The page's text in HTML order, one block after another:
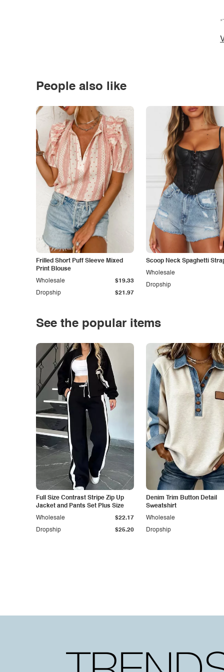
People also like
Frilled Short Puff Sleeve Mixed
Print Blouse
Dropship $21.97
Wholesale $19.33
Scoop Neck Spaghetti
Dropship
Wholesale
See the popular items
Full Size Contrast Stripe Zip Up
Jacket and Pants Set Plus Size
Dropship $25.20
Wholesale $22.17
Denim Trim Button Detail
Sweatshirt
Dropship
Wholesale